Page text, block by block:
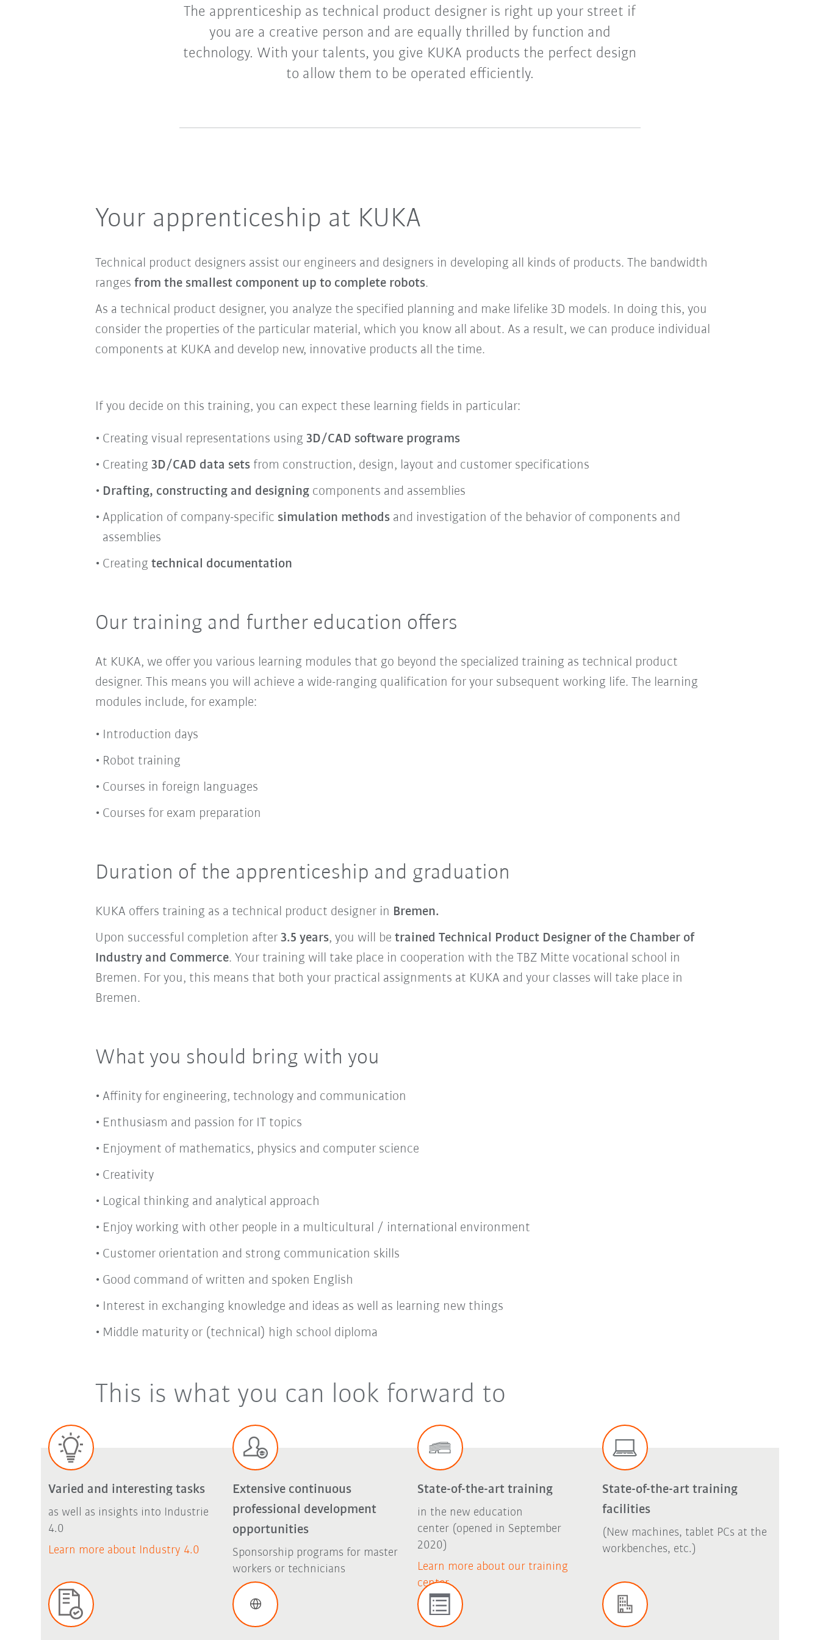
The apprenticeship as technical product designer is right up your street if
you are a creative person and are equally thrilled by function and
technology. With your talents, you give KUKA products the perfect design
to allow them to be operated efficiently.
Your apprenticeship at KUKA
Technical product designers assist our engineers and designers in developing all kinds of products. The bandwidth
ranges from the smallest component up to complete robots.
As a technical product designer, you analyze the specified planning and make lifelike 3D models. In doing this, you
consider the properties of the particular material, which you know all about. As a result, we can produce individual
components at KUKA and develop new, innovative products all the time.
If you decide on this training, you can expect these learning fields in particular:
Creating visual representations using 3D/CAD software programs
Creating 3D/CAD data setsfrom construction, design, layout and customer specifications
Drafting, constructing and designingcomponents and assemblies
Application of company-specific simulation methodsand investigation of the behavior of components and
assemblies
Creating technical documentation
Our training and further education offers
At KUKA, we offer you various learning modules that go beyond the specialized training as technical product
designer. This means you will achieve a wide-ranging qualification for your subsequent working life. The learning
modules include, for example:
Introduction days
Robot training
Courses in foreign languages
Courses for exam preparation
Duration of the apprenticeship and graduation
KUKA offers training as a technical product designer in Bremen.
Upon successful completion after 3.5 years, you will be trained Technical Product Designer of the Chamber of
Industry and Commerce. Your training will take place in cooperation with the TBZ Mitte vocational school in
Bremen. For you, this means that both your practical assignments at KUKA and your classes will take place in
Bremen.
What you should bring with you
Affinity for engineering, technology and communication
Enthusiasm and passion for IT topics
Enjoyment of mathematics, physics and computer science
Creativity
Logical thinking and analytical approach
Enjoy working with other people in a multicultural / international environment
Customer orientation and strong communication skills
Good command of written and spoken English
Interest in exchanging knowledge and ideas as well as learning new things
Middle maturity or (technical) high school diploma
This is what you can look forward to
Varied and interesting tasks
as well as insights into Industrie
4.0
Learn more about Industry 4.0
Extensive continuous
professional development
opportunities
Sponsorship programs for master
workers or technicians
State-of-the-art training
in the new education
center (opened in September
2020)
Learn more about our training
center
State-of-the-art training
facilities
(New machines, tablet PCs at the
workbenches, etc.)